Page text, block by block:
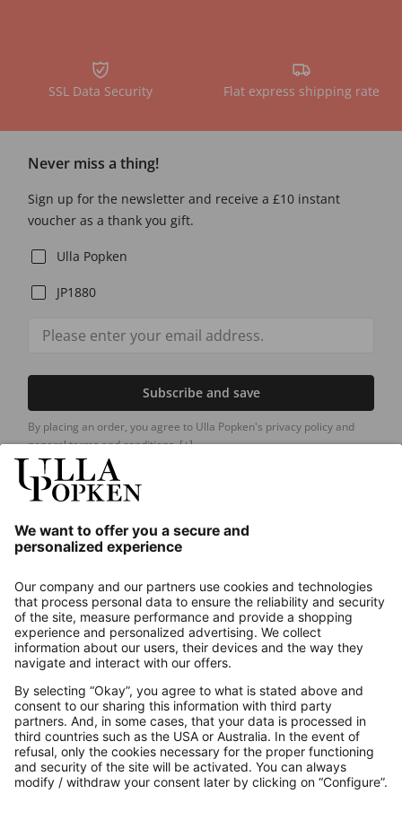
SSL Data Security Flat express shipping rate
Never miss a thing!
Sign up for the newsletter and receive a £10 instant
voucher as a thank you gift.
Ulla Popken
JP1880
Subscribe and save
By placing an order, you agree to Ulla Popken's privacy policy and
general terms and conditions.[+]
About us
Contact
Payments
Secure Connection with
Additional online shops